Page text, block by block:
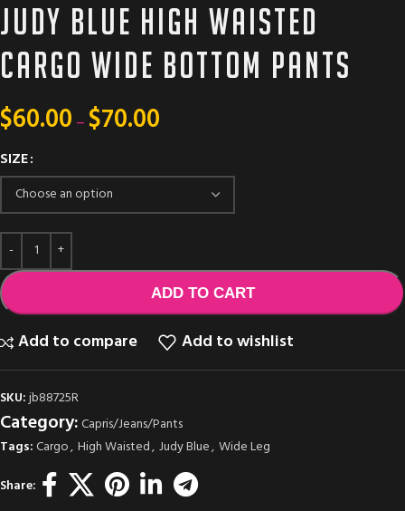
Judy Blue high waisted
cargo wide bottom pants
$60.00 – $70.00
SIZE
ADD TO CART
Add to compare Add to wishlist
SKU:jb88725R
Category:Capris/Jeans/Pants
Tags:Cargo, High Waisted, Judy Blue, Wide Leg
Share: